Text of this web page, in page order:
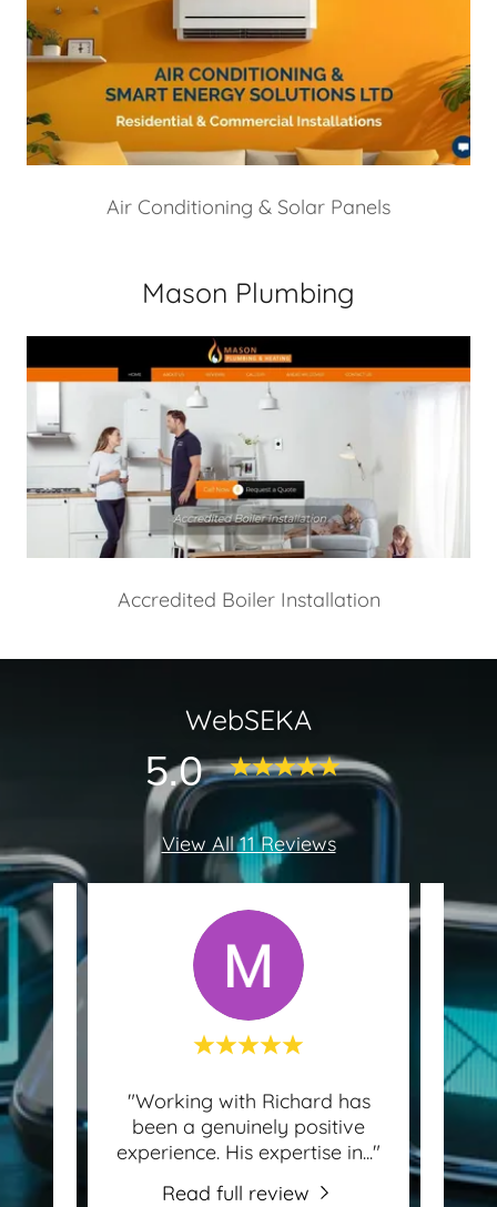
Air Conditioning & Solar Panels
Mason Plumbing
Accredited Boiler Installation
WebSEKA
5.0
View All 11 Reviews
to
..."
"Working with Richard has
been a genuinely positive
experience. His expertise in..."
Read full review
for